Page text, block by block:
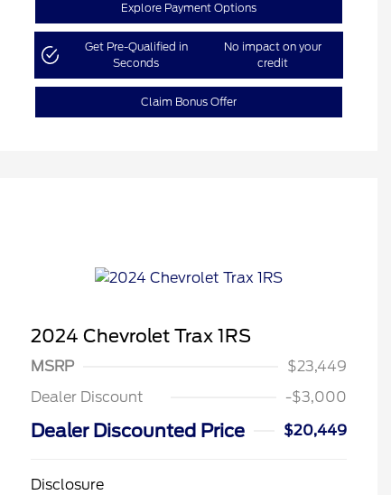
Explore Payment Options
Get Pre-Qualified in
Seconds
No impact on your
credit
Claim Bonus Offer
2024 Chevrolet Trax 1RS
MSRP
$23,449
Dealer Discount
-$3,000
Dealer Discounted Price $20,449
Disclosure